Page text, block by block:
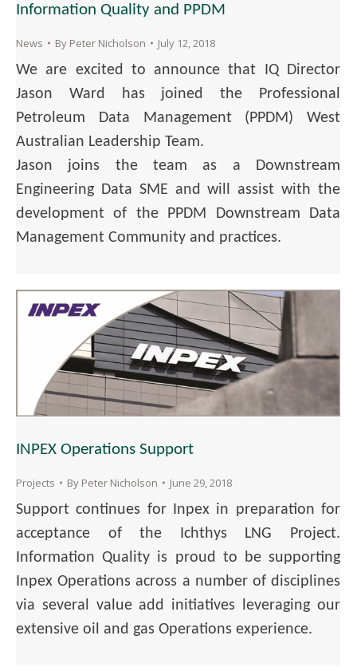
Information Quality and PPDM
News By Peter Nicholson July 12, 2018
We are excited to announce that IQ Director
Jason Ward has joined the Professional
Petroleum Data Management (PPDM) West
Australian Leadership Team.
Jason joins the team as a Downstream
Engineering Data SME and will assist with the
development of the PPDM Downstream Data
Management Community and practices.
INPEX Operations Support
Projects By Peter Nicholson June 29, 2018
Support continues for Inpex in preparation for
acceptance of the Ichthys LNG Project.
Information Quality is proud to be supporting
Inpex Operations across a number of disciplines
via several value add initiatives leveraging our
extensive oil and gas Operations experience.